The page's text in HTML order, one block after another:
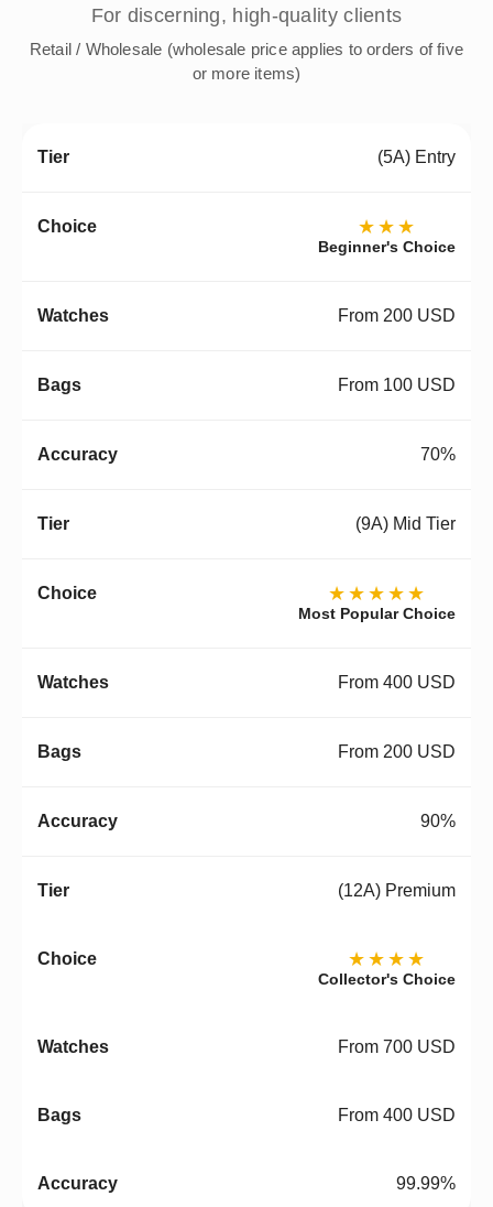
For discerning, high-quality clients
Retail / Wholesale (wholesale price applies to orders of five
or more items)
(5A) Entry
★★★
Beginner's Choice
From 200 USD
From 100 USD
70%
(9A) Mid Tier
★★★★★
Most Popular Choice
From 400 USD
From 200 USD
90%
(12A) Premium
★★★★
Collector's Choice
From 700 USD
From 400 USD
99.99%